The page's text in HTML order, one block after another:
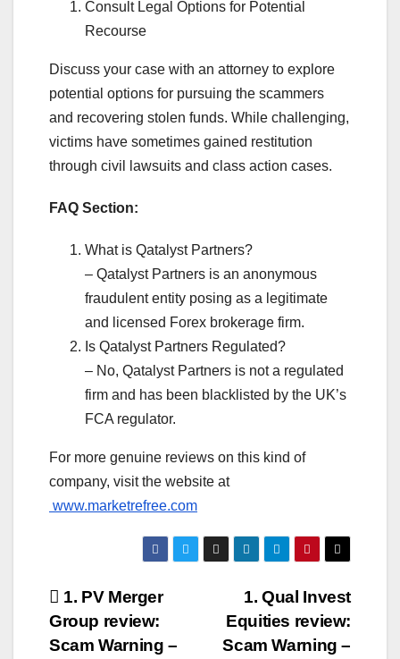
Consult Legal Options for Potential
Recourse
Discuss your case with an attorney to explore
potential options for pursuing the scammers
and recovering stolen funds. While challenging,
victims have sometimes gained restitution
through civil lawsuits and class action cases.
FAQ Section:
What is Qatalyst Partners?
– Qatalyst Partners is an anonymous
fraudulent entity posing as a legitimate
and licensed Forex brokerage firm.
Is Qatalyst Partners Regulated?
– No, Qatalyst Partners is not a regulated
firm and has been blacklisted by the UK’s
FCA regulator.
For more genuine reviews on this kind of
company, visit the website at
www.marketrefree.com
Post
navigation
1. Qual Invest
Equities review:
Scam Warning –
1. PV Merger
Group review:
Scam Warning –